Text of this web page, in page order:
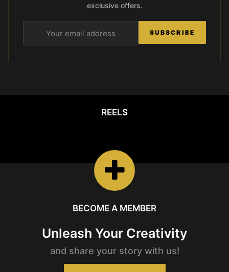
exclusive offers.
SUBSCRIBE
REELS
BECOME A MEMBER
Unleash Your Creativity
and share your story with us!